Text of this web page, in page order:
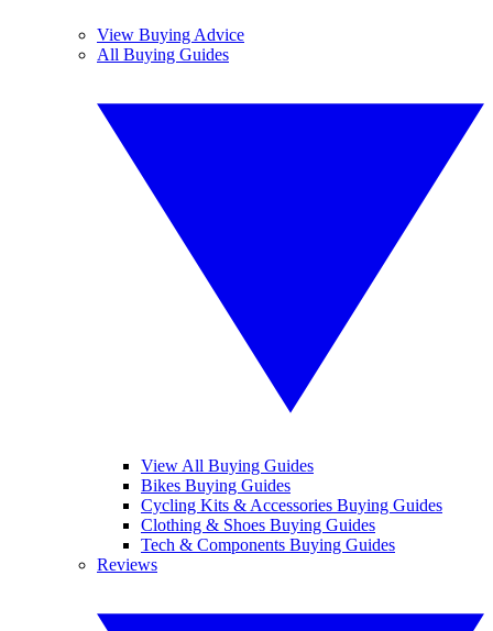
View Buying Advice
All Buying Guides
View All Buying Guides
Bikes Buying Guides
Cycling Kits & Accessories Buying Guides
Clothing & Shoes Buying Guides
Tech & Components Buying Guides
Reviews